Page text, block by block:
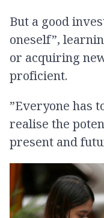
But a good
oneself”,
or acquiring
proficient.
”Everyone has
realise the
present and